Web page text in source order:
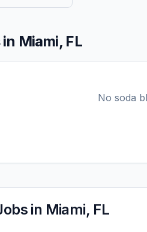
Miami, FL
No soda
in Miami, FL